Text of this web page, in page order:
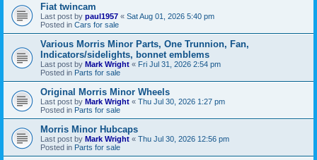
Fiat twincam
Last post by paul1957 « Sat Aug 01, 2026 5:40 pm
Posted in Cars for sale
Various Morris Minor Parts, One Trunnion, Fan,
Indicators/sidelights, bonnet emblems
Last post by Mark Wright « Fri Jul 31, 2026 2:54 pm
Posted in Parts for sale
Original Morris Minor Wheels
Last post by Mark Wright « Thu Jul 30, 2026 1:27 pm
Posted in Parts for sale
Morris Minor Hubcaps
Last post by Mark Wright « Thu Jul 30, 2026 12:56 pm
Posted in Parts for sale